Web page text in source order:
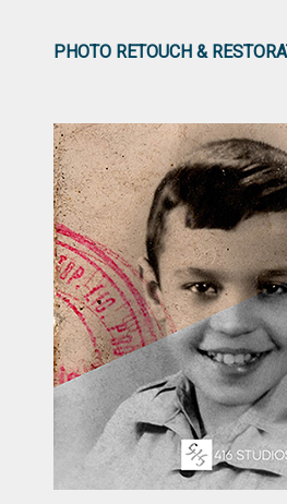
PHOTO RETOUCH &